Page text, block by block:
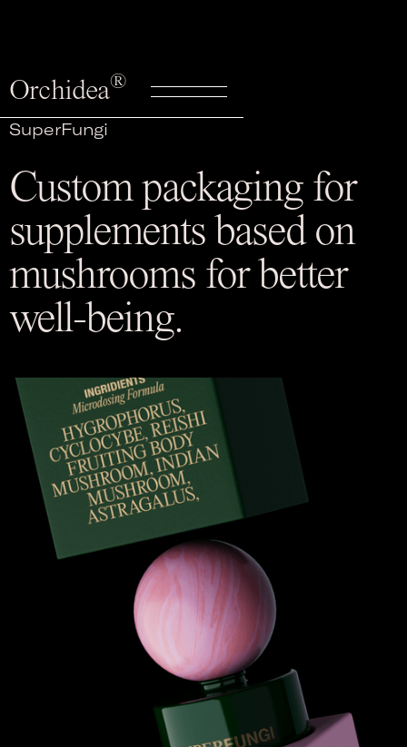
Orchidea®
SuperFungi
Custom packaging for
supplements based on
mushrooms for better
well-being.